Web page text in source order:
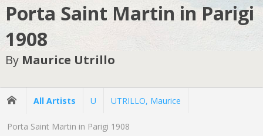
Porta Saint Martin in Parigi
1908
By Maurice Utrillo
All Artists U UTRILLO, Maurice
Porta Saint Martin in Parigi 1908